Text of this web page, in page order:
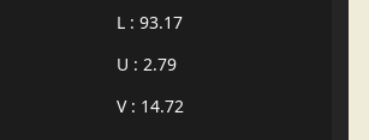
L : 93.17
U : 2.79
V : 14.72